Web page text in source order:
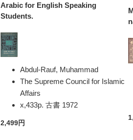
Arabic for English Speaking
Students.
Abdul-Rauf, Muhammad
The Supreme Council for Islamic
Affairs
x,433p. 古書 1972
2,499円